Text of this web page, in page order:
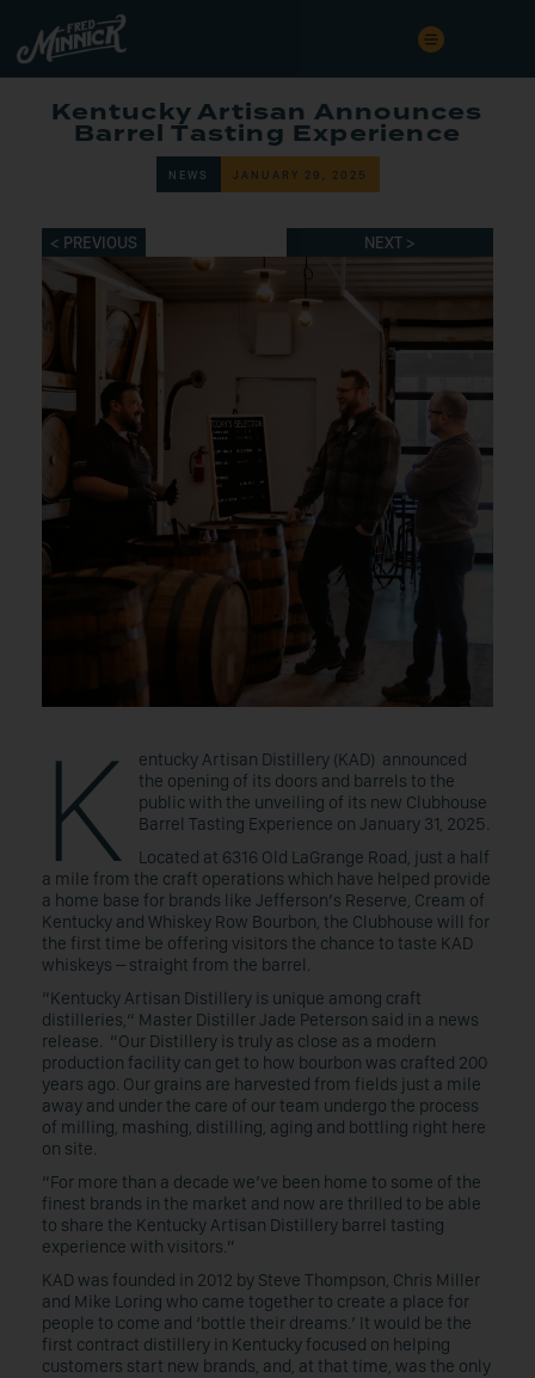
Kentucky Artisan Announces
Barrel Tasting Experience
NEWS JANUARY 29, 2025
< PREVIOUS NEXT >
K
entucky Artisan Distillery (KAD) announced
the opening of its doors and barrels to the
public with the unveiling of its new Clubhouse
Barrel Tasting Experience on January 31, 2025.
Located at 6316 Old LaGrange Road, just a half
a mile from the craft operations which have helped provide
a home base for brands like Jefferson’s Reserve, Cream of
Kentucky and Whiskey Row Bourbon, the Clubhouse will for
the first time be offering visitors the chance to taste KAD
whiskeys – straight from the barrel.
“Kentucky Artisan Distillery is unique among craft
distilleries,“ Master Distiller Jade Peterson said in a news
release. “Our Distillery is truly as close as a modern
production facility can get to how bourbon was crafted 200
years ago. Our grains are harvested from fields just a mile
away and under the care of our team undergo the process
of milling, mashing, distilling, aging and bottling right here
on site.
“For more than a decade we’ve been home to some of the
finest brands in the market and now are thrilled to be able
to share the Kentucky Artisan Distillery barrel tasting
experience with visitors.”
KAD was founded in 2012 by Steve Thompson, Chris Miller
and Mike Loring who came together to create a place for
people to come and ‘bottle their dreams.’ It would be the
first contract distillery in Kentucky focused on helping
customers start new brands, and, at that time, was the only